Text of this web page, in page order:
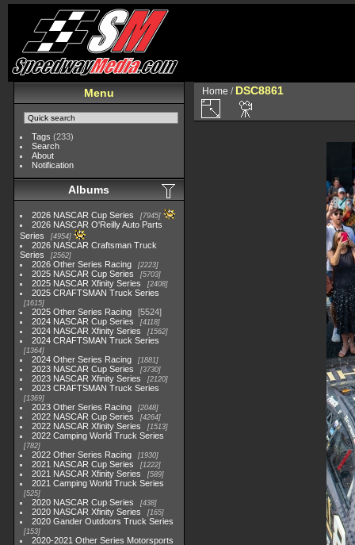
Menu
Tags (233)
Search
About
Notification
Albums
2026 NASCAR Cup Series 7945
2026 NASCAR O'Reilly Auto Parts
Series
4954
2026 NASCAR Craftsman Truck
Series
2562
2026 Other Series Racing 2223
2025 NASCAR Cup Series 5703
2025 NASCAR Xfinity Series 2408
2025 CRAFTSMAN Truck Series
1615
2025 Other Series Racing
5524
2024 NASCAR Cup Series
4118
2024 NASCAR Xfinity Series 1562
2024 CRAFTSMAN Truck Series
1364
2024 Other Series Racing 1881
2023 NASCAR Cup Series 3730
2023 NASCAR Xfinity Series 2120
2023 CRAFTSMAN Truck Series
1369
2023 Other Series Racing 2048
2022 NASCAR Cup Series 4264
2022 NASCAR Xfinity Series 1513
2022 Camping World Truck Series
782
2022 Other Series Racing 1930
2021 NASCAR Cup Series 1222
2021 NASCAR Xfinity Series 589
2021 Camping World Truck Series
525
2020 NASCAR Cup Series 438
2020 NASCAR Xfinity Series 165
2020 Gander Outdoors Truck Series
153
2020-2021 Other Series Motorsports
Home / DSC8861